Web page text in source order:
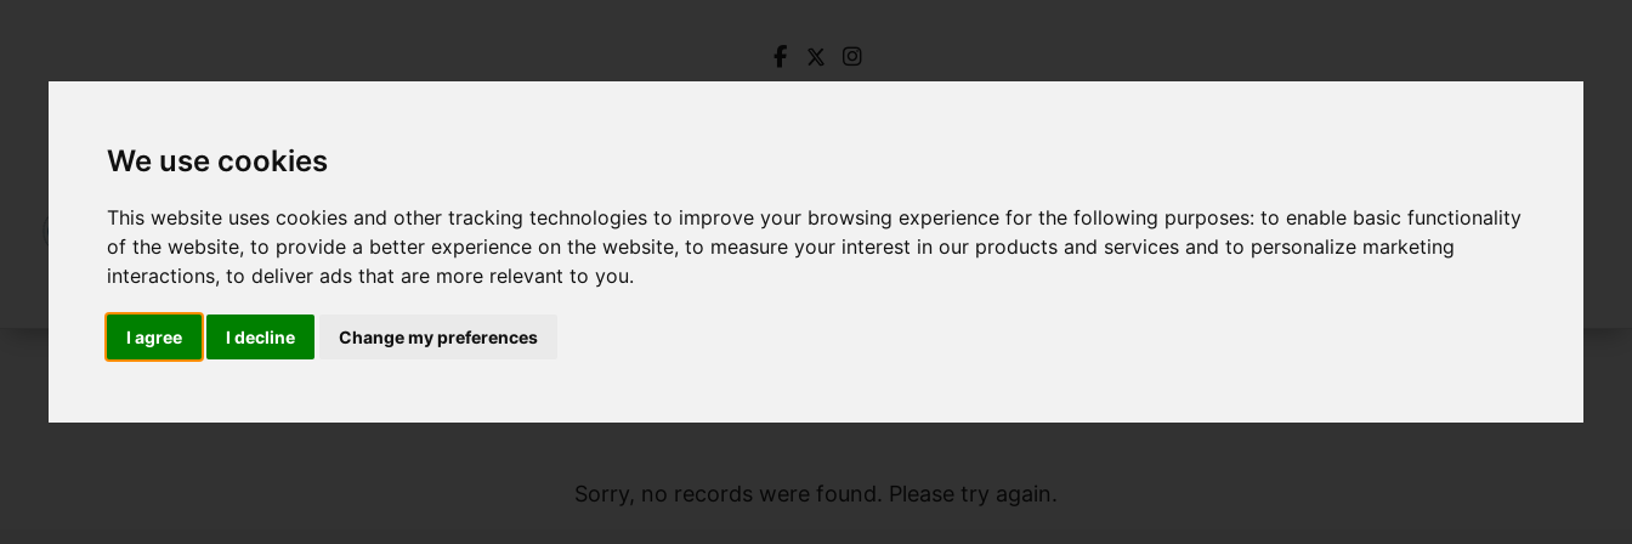
We use cookies
This website uses cookies and other tracking technologies to improve your browsing experience for the following purposes:to enable basic functionality
of the website,to provide a better experience on the website,to measure your interest in our products and services and to personalize marketing
interactions,to deliver ads that are more relevant to you.
I agree I decline Change my preferences
Sorry, no records were found. Please try again.